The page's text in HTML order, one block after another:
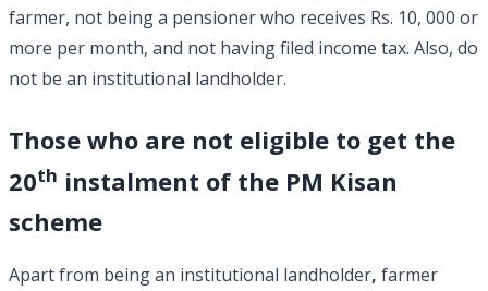
farmer, not being a pensioner who receives Rs. 10, 000 or
more per month, and not having filed income tax. Also, do
not be an institutional landholder.
Those who are not eligible to get the
20th instalment of the PM Kisan
scheme
Apart from being an institutional landholder, farmer